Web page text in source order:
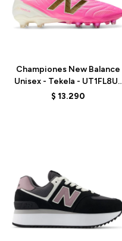
Championes New Balance
Unisex - Tekela - UT1FL8UJ
- PINK
$ 13.290